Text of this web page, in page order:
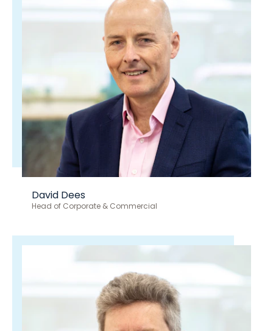
David Dees
Head of Corporate & Commercial